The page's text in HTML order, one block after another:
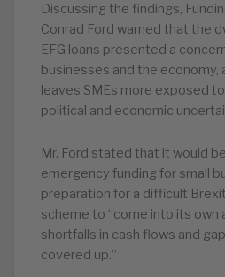
Discussing the findings,
Conrad Ford warned that the
EFG loans presented a
businesses and the economy,
leaves SMEs more exposed
political and economic
Mr. Ford stated that it would
emergency funding for small
preparation for a difficult
scheme to “come into its own
shortfalls in cash flows and
covered up.”